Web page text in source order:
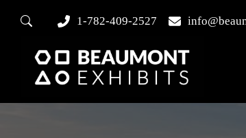
1-782-409-2527